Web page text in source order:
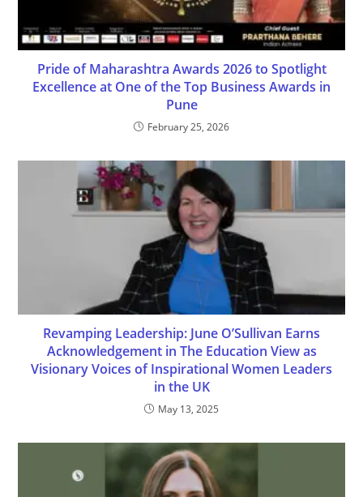
Pride of Maharashtra Awards 2026 to Spotlight
Excellence at One of the Top Business Awards in
Pune
February 25, 2026
Revamping Leadership: June O’Sullivan Earns
Acknowledgement in The Education View as
Visionary Voices of Inspirational Women Leaders
in the UK
May 13, 2025